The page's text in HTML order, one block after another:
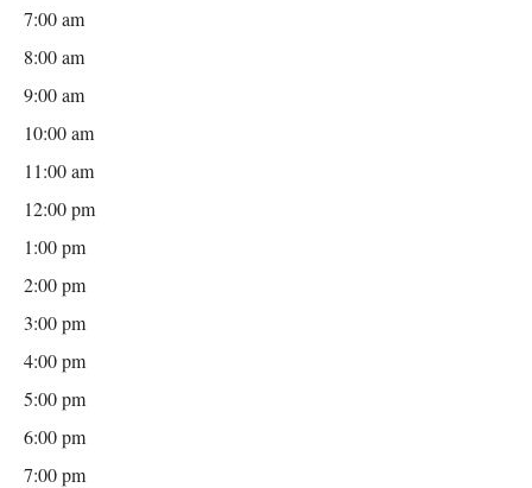
7:00 am
8:00 am
9:00 am
10:00 am
11:00 am
12:00 pm
1:00 pm
2:00 pm
3:00 pm
4:00 pm
5:00 pm
6:00 pm
7:00 pm